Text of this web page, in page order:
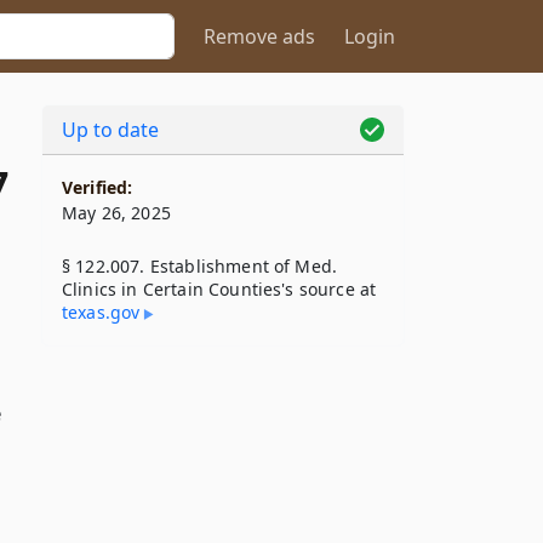
Remove ads Login
Up to date
Verified:
May 26, 2025
§ 122.007. Establishment of Med.
Clinics in Certain Counties's source at
texas​.gov